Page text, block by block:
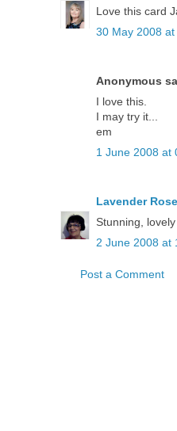
Love this card
30 May 2008 at
Anonymous
I love this.
I may try it...
em
1 June 2008 at
Lavender Rose
Stunning,
2 June 2008 at
Post a Comment